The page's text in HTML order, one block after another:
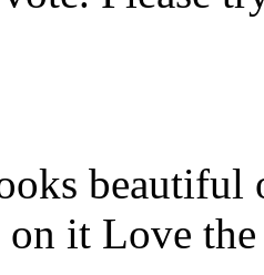
beautiful
on it Love